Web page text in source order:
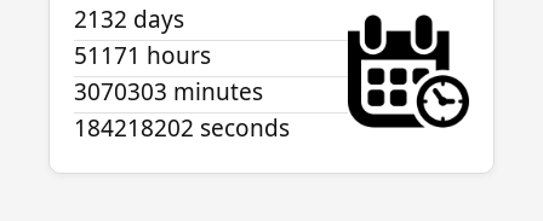
2132 days
51171 hours
3070303 minutes
184218203 seconds